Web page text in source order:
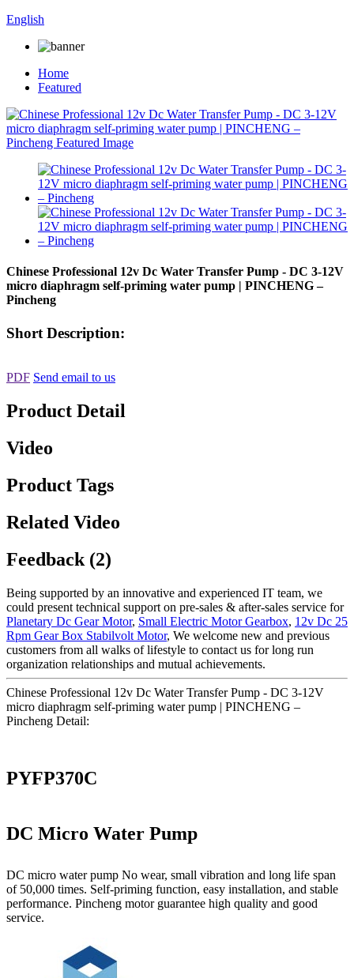
English
Home
Featured
Chinese Professional 12v Dc Water Transfer Pump - DC 3-12V
micro diaphragm self-priming water pump | PINCHENG –
Pincheng
Short Description:
PDF Send email to us
Product Detail
Video
Product Tags
Related Video
Feedback (2)
Being supported by an innovative and experienced IT team, we
could present technical support on pre-sales & after-sales service for
Planetary Dc Gear Motor, Small Electric Motor Gearbox, 12v Dc 25
Rpm Gear Box Stabilvolt Motor, We welcome new and previous
customers from all walks of lifestyle to contact us for long run
organization relationships and mutual achievements.
Chinese Professional 12v Dc Water Transfer Pump - DC 3-12V
micro diaphragm self-priming water pump | PINCHENG –
Pincheng Detail:
PYFP370C
DC Micro Water Pump
DC micro water pump No wear, small vibration and long life span
of 50,000 times. Self-priming function, easy installation, and stable
performance. Pincheng motor guarantee high quality and good
service.